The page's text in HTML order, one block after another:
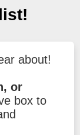
about!
or
box to